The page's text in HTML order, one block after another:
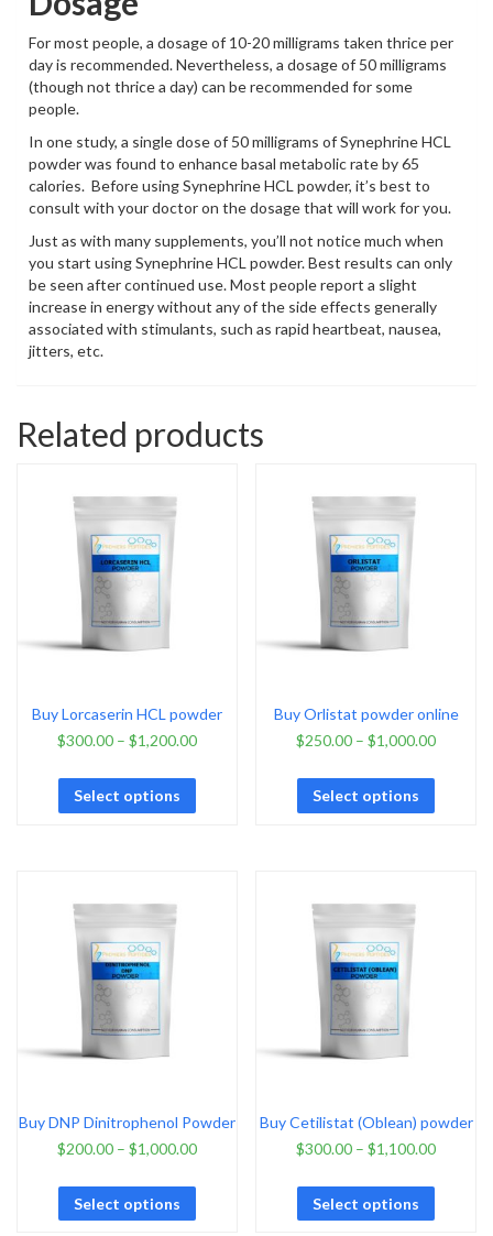
For most people, a dosage of 10-20 milligrams taken thrice per
day is recommended. Nevertheless, a dosage of 50 milligrams
(though not thrice a day) can be recommended for some
people.
In one study, a single dose of 50 milligrams of Synephrine HCL
powder was found to enhance basal metabolic rate by 65
calories. Before using Synephrine HCL powder, it’s best to
consult with your doctor on the dosage that will work for you.
Just as with many supplements, you’ll not notice much when
you start using Synephrine HCL powder. Best results can only
be seen after continued use. Most people report a slight
increase in energy without any of the side effects generally
associated with stimulants, such as rapid heartbeat, nausea,
jitters, etc.
Related products
Buy Lorcaserin HCL powder
$300.00– $1,200.00
Select options
Buy Orlistat powder online
$250.00 –$1,000.00
Select options
Buy DNP Dinitrophenol Powder
$200.00– $1,000.00
Select options
Buy Cetilistat (Oblean) powder
$300.00 –$1,100.00
Select options